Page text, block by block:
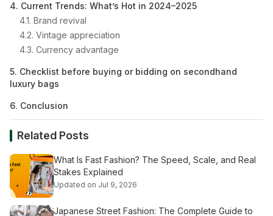
4. Current Trends: What’s Hot in 2024–2025
4.1. Brand revival
4.2. Vintage appreciation
4.3. Currency advantage
5. Checklist before buying or bidding on secondhand
luxury bags
6. Conclusion
Related Posts
What Is Fast Fashion? The Speed, Scale, and Real
Stakes Explained
Updated on Jul 9, 2026
Japanese Street Fashion: The Complete Guide to